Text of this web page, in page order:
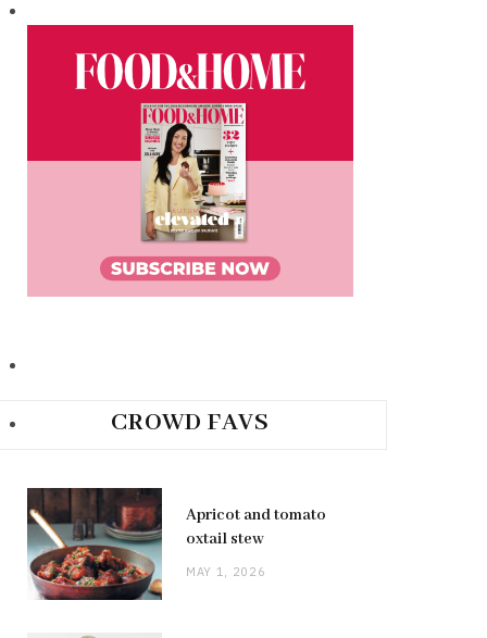
CROWD FAVS
Apricot and tomato
oxtail stew
MAY 1, 2026